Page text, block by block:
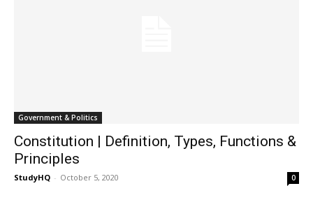
Government & Politics
Constitution | Definition, Types, Functions &
Principles
StudyHQ - October 5, 2020 0